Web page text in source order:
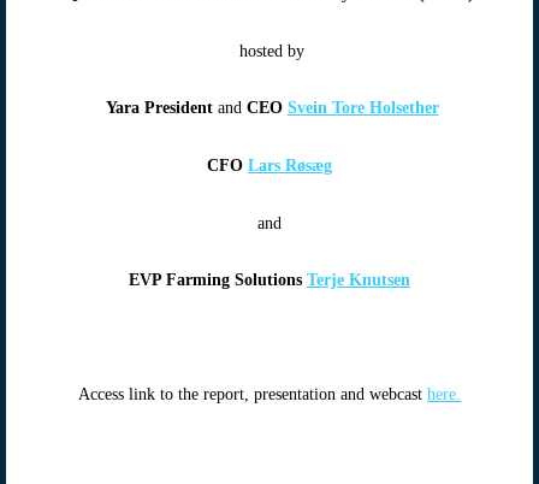
hosted by
Yara Presidentand CEO Svein Tore Holsether
CFO Lars Røsæg
and
EVP Farming Solutions Terje Knutsen
Access link to the report, presentation and webcast here.